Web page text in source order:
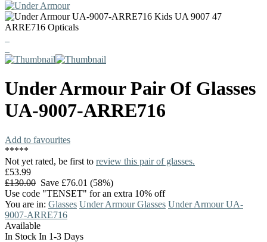
Under ArmourPair Of Glasses
UA-9007-ARRE716
Add to favourites
*****
Not yet rated, be first to review this pair of glasses.
£53.99
£130.00 Save £76.01 (58%)
Use code "TENSET" for an extra 10% off
You are in: Glasses Under Armour Glasses Under Armour UA-
9007-ARRE716
Available
In Stock In 1-3 Days